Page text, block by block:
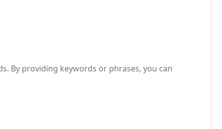
By providing keywords or phrases, you can